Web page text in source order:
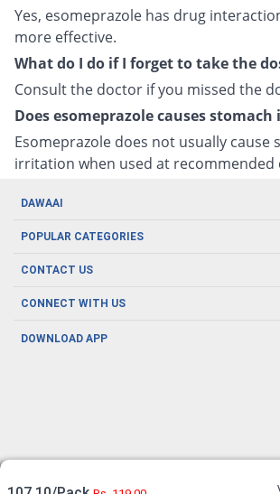
Yes, esomeprazole has drug
more effective.
What do I do if I forget to take the
Consult the doctor if you missed the
Does esomeprazole causes
Esomeprazole does not usually cause
irritation when used at recommended
DAWAAI
Careers
About us
POPULAR CATEGORIES
Oral Care
Herbal Care
Men's Health
CONTACT US
CONNECT WITH US
DOWNLOAD APP